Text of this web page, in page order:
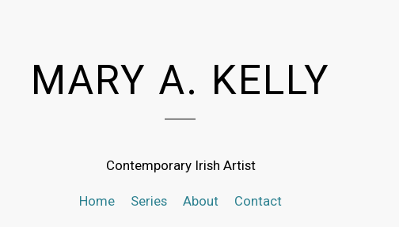
MARY A. KELLY
Contemporary Irish Artist
Home Series About Contact